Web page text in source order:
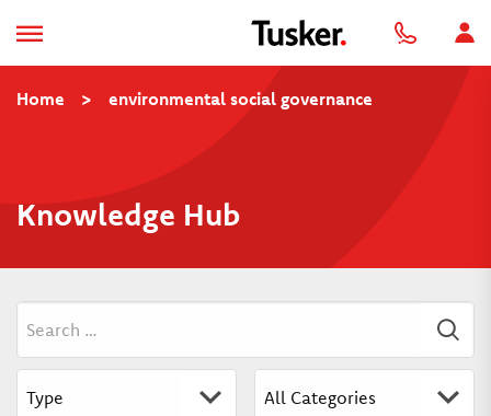
Home > environmental social governance
Knowledge Hub